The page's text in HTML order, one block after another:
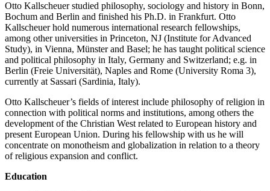
Otto Kallscheuer studied philosophy, sociology and history in Bonn,
Bochum and Berlin and finished his Ph.D. in Frankfurt. Otto
Kallscheuer hold numerous international research fellowships,
among other universities in Princeton, NJ (Institute for Advanced
Study), in Vienna, Münster and Basel; he has taught political science
and political philosophy in Italy, Germany and Switzerland; e.g. in
Berlin (Freie Universität), Naples and Rome (University Roma 3),
currently at Sassari (Sardinia, Italy).
Otto Kallscheuer’s fields of interest include philosophy of religion in
connection with political norms and institutions, among others the
development of the Christian West related to European history and
present European Union. During his fellowship with us he will
concentrate on monotheism and globalization in relation to a theory
of religious expansion and conflict.
Education